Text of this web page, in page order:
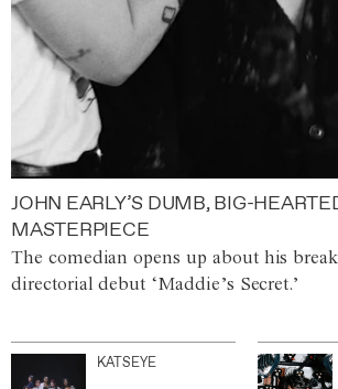
JOHN EARLY’S DUMB, BIG-
MASTERPIECE
The comedian opens up about his
directorial debut ‘Maddie’s Secret.’
KATSEYE